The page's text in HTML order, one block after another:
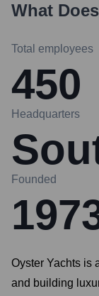
What Does
Total employees
450
Headquarters
Founded
Oyster Yachts is
and building